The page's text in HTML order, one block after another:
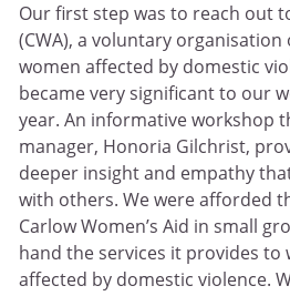
Our first step was to reach out
(CWA), a voluntary
women affected by domestic
became very significant to our
year. An informative workshop
manager, Honoria Gilchrist,
deeper insight and empathy
with others. We were afforded
Carlow Women’s Aid in small
hand the services it provides to
affected by domestic violence.